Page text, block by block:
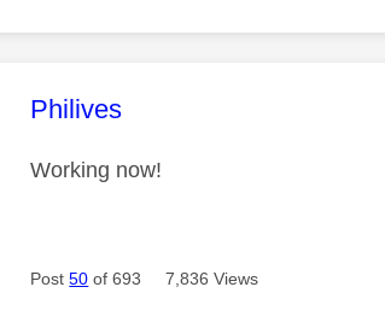
This message was authored by:
Philives
Working now!
Post50 of 693 7,836 Views